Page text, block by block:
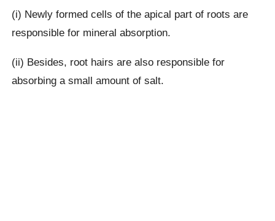
(i) Newly formed cells of the apical part of roots are
responsible for mineral absorption.
(ii) Besides, root hairs are also responsible for
absorbing a small amount of salt.